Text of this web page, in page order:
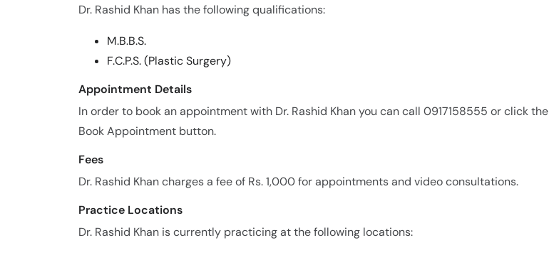
Dr. Rashid Khan has the following qualifications:
M.B.B.S.
F.C.P.S. (Plastic Surgery)
Appointment Details
In order to book an appointment with Dr. Rashid Khan you can call 0917158555 or click the
Book Appointment button.
Fees
Dr. Rashid Khan charges a fee of Rs. 1,000 for appointments and video consultations.
Practice Locations
Dr. Rashid Khan is currently practicing at the following locations: